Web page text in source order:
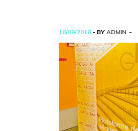
10/09/2018 - BY ADMIN